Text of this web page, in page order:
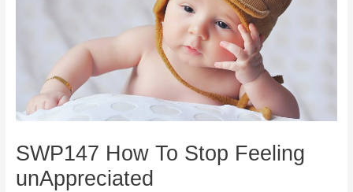
SWP147 How To Stop Feeling
unAppreciated